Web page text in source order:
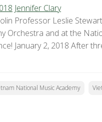
Jennifer Clary
Professor Leslie
Orchestra and at the
January 2, 2018 After
National Music Academy